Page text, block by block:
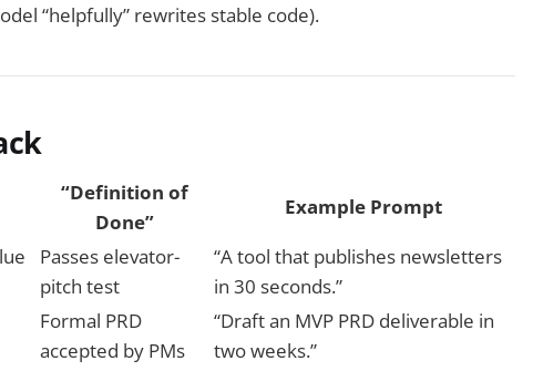
“helpfully” rewrites stable code).
“Definition of
Done”
Example Prompt
Passes elevator-
pitch test
“A tool that publishes newsletters
in 30 seconds.”
Formal PRD
accepted by PMs
“Draft an MVP PRD deliverable in
two weeks.”